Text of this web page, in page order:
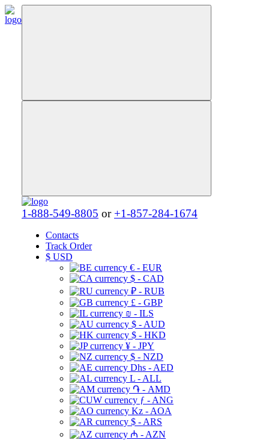
1-888-549-8805 or +1-857-284-1674
Contacts
Track Order
$ USD
€ - EUR
$ - CAD
₽ - RUB
£ - GBP
₪ - ILS
$ - AUD
$ - HKD
¥ - JPY
$ - NZD
Dhs - AED
L - ALL
֏ - AMD
ƒ - ANG
Kz - AOA
$ - ARS
₼ - AZN